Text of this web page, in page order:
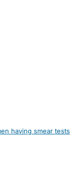
having smear tests